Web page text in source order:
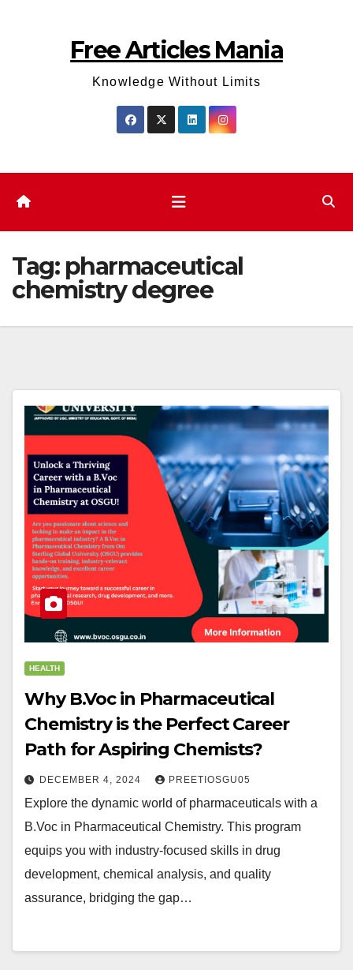
Free Articles Mania
Knowledge Without Limits
Tag: pharmaceutical
chemistry degree
HEALTH
Why B.Voc in Pharmaceutical
Chemistry is the Perfect Career
Path for Aspiring Chemists?
DECEMBER 4, 2024 PREETIOSGU05
Explore the dynamic world of pharmaceuticals with a
B.Voc in Pharmaceutical Chemistry. This program
equips you with industry-focused skills in drug
development, chemical analysis, and quality
assurance, bridging the gap…